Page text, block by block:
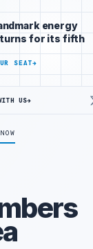
IN BEIJING LIBYA
energy
for its fifth
SEAT→
US→